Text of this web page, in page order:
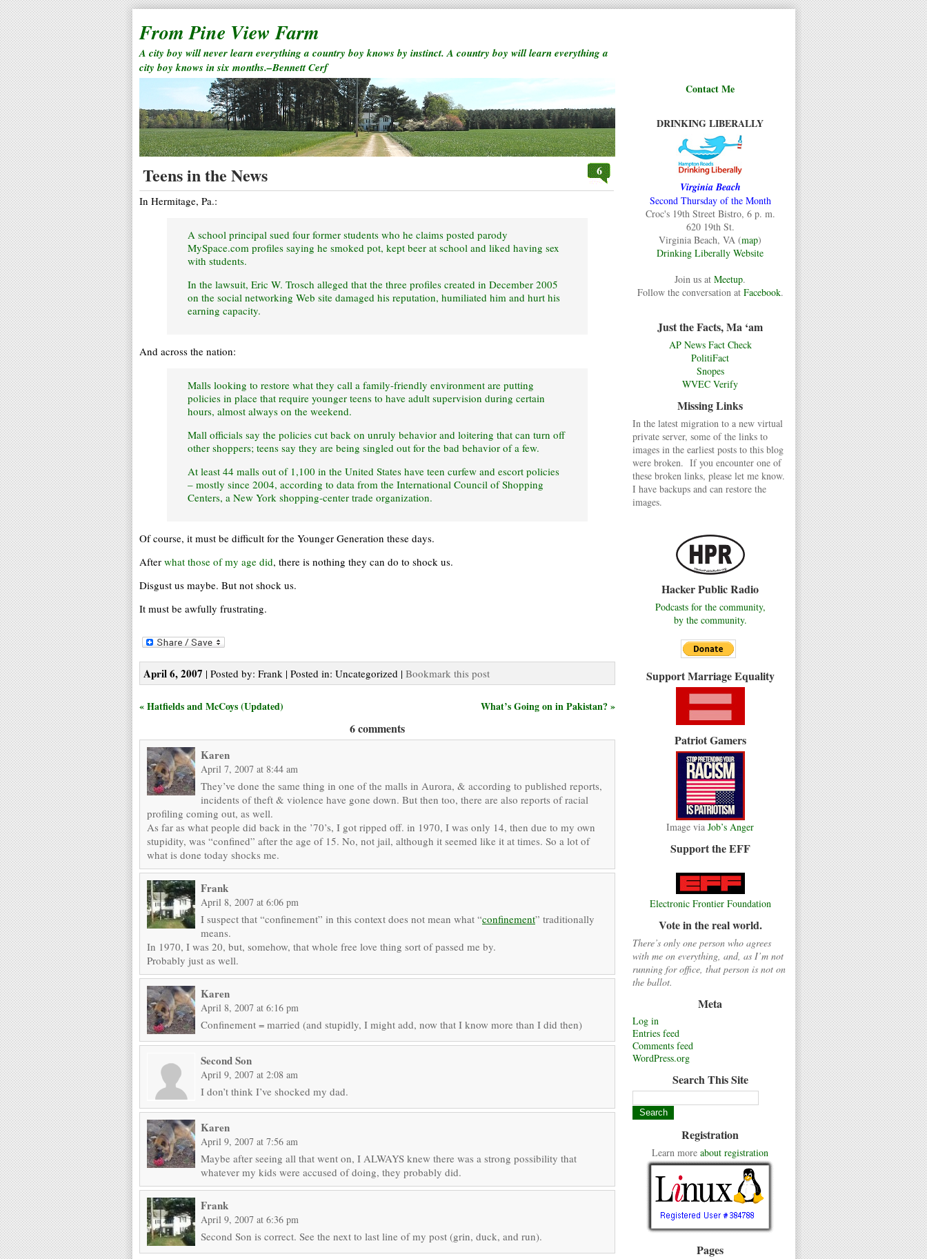
From Pine View Farm
A city boy will never learn everything a country boy knows by instinct. A country boy will learn everything a
city boy knows in six months.–Bennett Cerf
Contact Me
DRINKING LIBERALLY
Virginia Beach
Second Thursday of the Month
Croc's 19th Street Bistro, 6 p. m.
620 19th St.
Virginia Beach, VA (map)
Drinking Liberally Website
Join us at Meetup.
Follow the conversation at Facebook.
Just the Facts, Ma ‘am
AP News Fact Check
PolitiFact
Snopes
WVEC Verify
Missing Links
In the latest migration to a new virtual
private server, some of the links to
images in the earliest posts to this blog
were broken. If you encounter one of
these broken links, please let me know.
I have backups and can restore the
images.
Hacker Public Radio
Podcasts for the community,
by the community.
Support Marriage Equality
Patriot Gamers
Image via Job’s Anger
Support the EFF
Electronic Frontier Foundation
Vote in the real world.
There’s only one person who agrees
with me on everything, and, as I’m not
running for office, that person is not on
the ballot.
Meta
Log in
Entries feed
Comments feed
WordPress.org
Search This Site
Registration
Learn more about registration
Pages
Teens in the News 6
In Hermitage, Pa.:
A school principal sued four former students who he claims posted parody
MySpace.com profiles saying he smoked pot, kept beer at school and liked having sex
with students.
In the lawsuit, Eric W. Trosch alleged that the three profiles created in December 2005
on the social networking Web site damaged his reputation, humiliated him and hurt his
earning capacity.
And across the nation:
Malls looking to restore what they call a family-friendly environment are putting
policies in place that require younger teens to have adult supervision during certain
hours, almost always on the weekend.
Mall officials say the policies cut back on unruly behavior and loitering that can turn off
other shoppers; teens say they are being singled out for the bad behavior of a few.
At least 44 malls out of 1,100 in the United States have teen curfew and escort policies
– mostly since 2004, according to data from the International Council of Shopping
Centers, a New York shopping-center trade organization.
Of course, it must be difficult for the Younger Generation these days.
After what those of my age did, there is nothing they can do to shock us.
Disgust us maybe. But not shock us.
It must be awfully frustrating.
April 6, 2007 | Posted by: Frank | Posted in: Uncategorized | Bookmark this post
« Hatfields and McCoys (Updated) What’s Going on in Pakistan? »
6 comments
Karen
April 7, 2007 at 8:44 am
They’ve done the same thing in one of the malls in Aurora, & according to published reports,
incidents of theft & violence have gone down. But then too, there are also reports of racial
profiling coming out, as well.
As far as what people did back in the ’70’s, I got ripped off. in 1970, I was only 14, then due to my own
stupidity, was “confined” after the age of 15. No, not jail, although it seemed like it at times. So a lot of
what is done today shocks me.
Frank
April 8, 2007 at 6:06 pm
I suspect that “confinement” in this context does not mean what “confinement” traditionally
means.
In 1970, I was 20, but, somehow, that whole free love thing sort of passed me by.
Probably just as well.
Karen
April 8, 2007 at 6:16 pm
Confinement = married (and stupidly, I might add, now that I know more than I did then)
Second Son
April 9, 2007 at 2:08 am
I don’t think I’ve shocked my dad.
Karen
April 9, 2007 at 7:56 am
Maybe after seeing all that went on, I ALWAYS knew there was a strong possibility that
whatever my kids were accused of doing, they probably did.
Frank
April 9, 2007 at 6:36 pm
Second Son is correct. See the next to last line of my post (grin, duck, and run).